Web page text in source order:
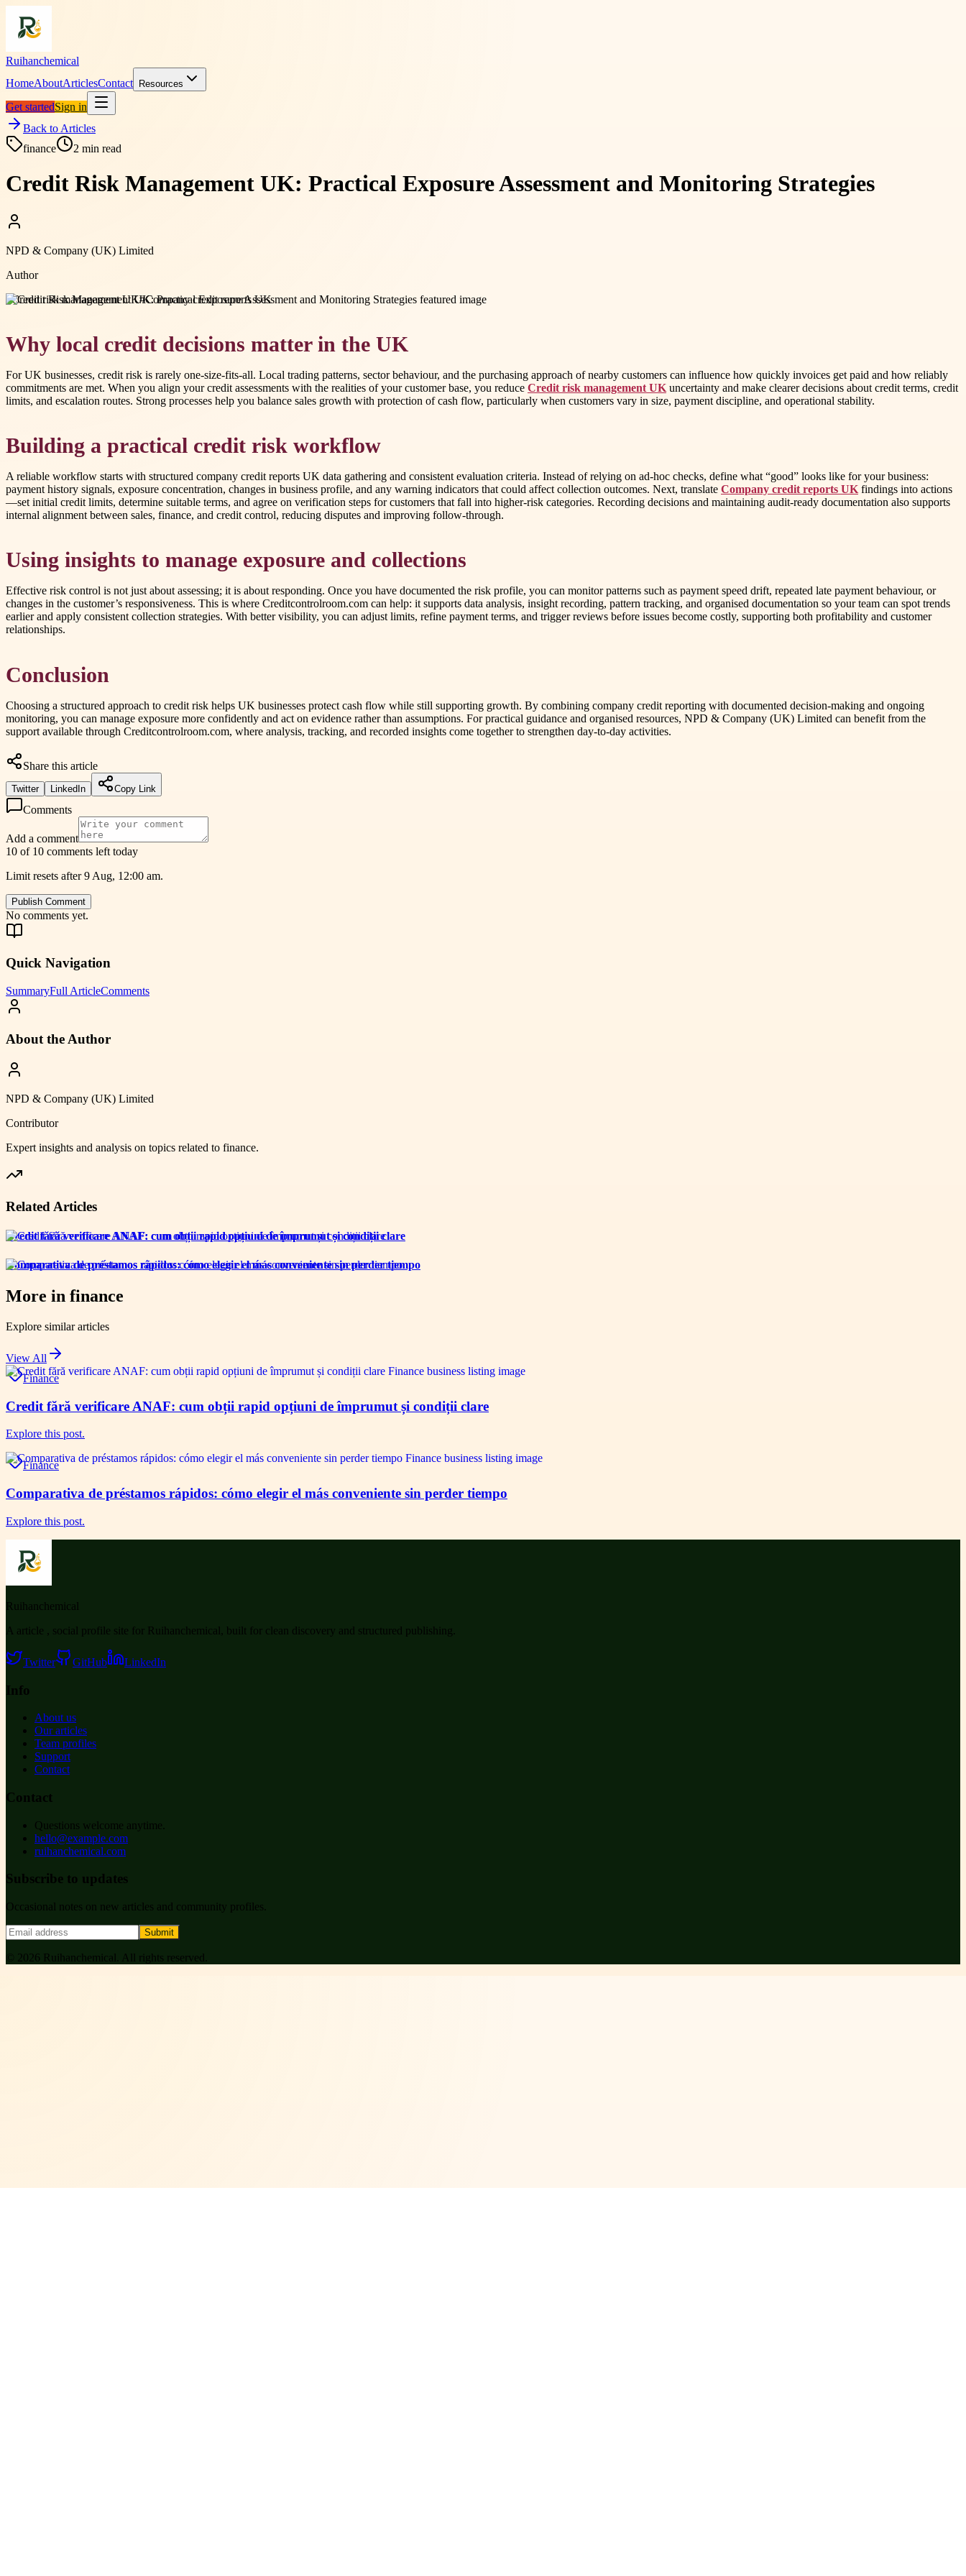
Ruihanchemical
HomeAboutArticlesContact Resources
Get startedSign in
Back to Articles
finance
2 min read
Credit Risk Management UK: Practical Exposure Assessment and Monitoring Strategies
NPD & Company (UK) Limited
Author
#Credit risk management UK#Company credit reports UK
Why local credit decisions matter in the UK
For UK businesses, credit risk is rarely one-size-fits-all. Local trading patterns, sector behaviour, and the purchasing approach of nearby customers can influence how quickly invoices get paid and how reliably
commitments are met. When you align your credit assessments with the realities of your customer base, you reduce Credit risk management UK uncertainty and make clearer decisions about credit terms, credit
limits, and escalation routes. Strong processes help you balance sales growth with protection of cash flow, particularly when customers vary in size, payment discipline, and operational stability.
Building a practical credit risk workflow
A reliable workflow starts with structured company credit reports UK data gathering and consistent evaluation criteria. Instead of relying on ad-hoc checks, define what “good” looks like for your business:
payment history signals, exposure concentration, changes in business profile, and any warning indicators that could affect collection outcomes. Next, translate Company credit reports UK findings into actions
—set initial credit limits, determine suitable terms, and agree on verification steps for customers that fall into higher-risk categories. Recording decisions and maintaining audit-ready documentation also supports
internal alignment between sales, finance, and credit control, reducing disputes and improving follow-through.
Using insights to manage exposure and collections
Effective risk control is not just about assessing; it is about responding. Once you have documented the risk profile, you can monitor patterns such as payment speed drift, repeated late payment behaviour, or
changes in the customer’s responsiveness. This is where Creditcontrolroom.com can help: it supports data analysis, insight recording, pattern tracking, and organised documentation so your team can spot trends
earlier and apply consistent collection strategies. With better visibility, you can adjust limits, refine payment terms, and trigger reviews before issues become costly, supporting both profitability and customer
relationships.
Conclusion
Choosing a structured approach to credit risk helps UK businesses protect cash flow while still supporting growth. By combining company credit reporting with documented decision-making and ongoing
monitoring, you can manage exposure more confidently and act on evidence rather than assumptions. For practical guidance and organised resources, NPD & Company (UK) Limited can benefit from the
support available through Creditcontrolroom.com, where analysis, tracking, and recorded insights come together to strengthen day-to-day activities.
Share this article
Twitter LinkedIn Copy Link
Comments
Add a comment
10 of 10 comments left today
Limit resets after 9 Aug, 12:00 am.
Publish Comment
No comments yet.
Quick Navigation
SummaryFull ArticleComments
About the Author
NPD & Company (UK) Limited
Contributor
Expert insights and analysis on topics related to finance.
Related Articles
Credit fără verificare ANAF: cum obții rapid opțiuni de împrumut și condiții clare
Comparativa de préstamos rápidos: cómo elegir el más conveniente sin perder tiempo
More in finance
Explore similar articles
View All
Finance
Credit fără verificare ANAF: cum obții rapid opțiuni de împrumut și condiții clare
Explore this post.
Finance
Comparativa de préstamos rápidos: cómo elegir el más conveniente sin perder tiempo
Explore this post.
Ruihanchemical
A article , social profile site for Ruihanchemical, built for clean discovery and structured publishing.
Twitter GitHub LinkedIn
Info
About us
Our articles
Team profiles
Support
Contact
Contact
Questions welcome anytime.
hello@example.com
ruihanchemical.com
Subscribe to updates
Occasional notes on new articles and community profiles.
Submit
© 2026 Ruihanchemical . All rights reserved.